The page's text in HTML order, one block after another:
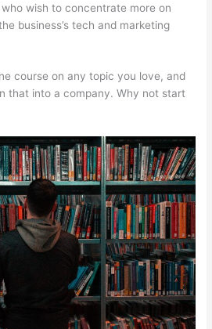
wish to concentrate more on
business’s tech and marketing
course on any topic you love, and
that into a company. Why not start